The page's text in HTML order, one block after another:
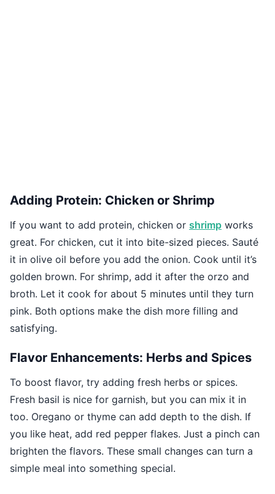
Adding Protein: Chicken or Shrimp
If you want to add protein, chicken or shrimp works
great. For chicken, cut it into bite-sized pieces. Sauté
it in olive oil before you add the onion. Cook until it’s
golden brown. For shrimp, add it after the orzo and
broth. Let it cook for about 5 minutes until they turn
pink. Both options make the dish more filling and
satisfying.
Flavor Enhancements: Herbs and Spices
To boost flavor, try adding fresh herbs or spices.
Fresh basil is nice for garnish, but you can mix it in
too. Oregano or thyme can add depth to the dish. If
you like heat, add red pepper flakes. Just a pinch can
brighten the flavors. These small changes can turn a
simple meal into something special.